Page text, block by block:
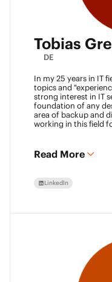
Tobias
DE
In my 25 years in IT
topics and
strong interest in IT
foundation of any
area of backup and
working in this field
Read More
LinkedIn